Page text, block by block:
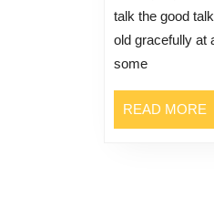
talk the good
old gracefully at
some
READ MORE